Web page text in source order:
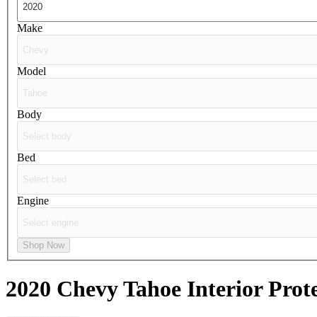
Make
Model
Body
Bed
Engine
Shop Now
2020 Chevy Tahoe Interior